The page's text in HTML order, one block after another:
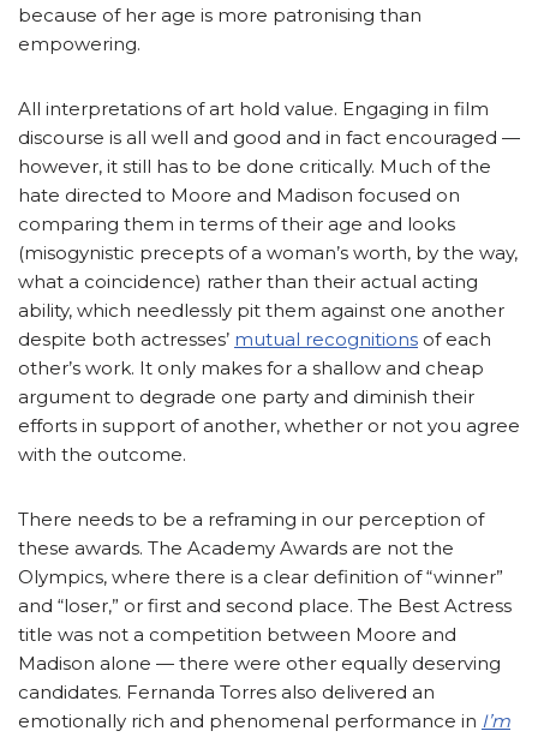
because of her age is more patronising than
empowering.
All interpretations of art hold value. Engaging in film
discourse is all well and good and in fact encouraged —
however, it still has to be done critically. Much of the
hate directed to Moore and Madison focused on
comparing them in terms of their age and looks
(misogynistic precepts of a woman’s worth, by the way,
what a coincidence) rather than their actual acting
ability, which needlessly pit them against one another
despite both actresses’ mutual recognitions of each
other’s work. It only makes for a shallow and cheap
argument to degrade one party and diminish their
efforts in support of another, whether or not you agree
with the outcome.
There needs to be a reframing in our perception of
these awards. The Academy Awards are not the
Olympics, where there is a clear definition of “winner”
and “loser,” or first and second place. The Best Actress
title was not a competition between Moore and
Madison alone — there were other equally deserving
candidates. Fernanda Torres also delivered an
emotionally rich and phenomenal performance in I’m